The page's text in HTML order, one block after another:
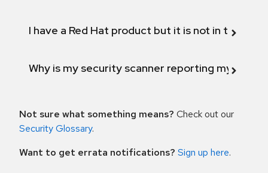
I have a Red Hat product but it is not in the
Why is my security scanner reporting my
Not sure what something means? Check out our
Security Glossary.
Want to get errata notifications? Sign up here.